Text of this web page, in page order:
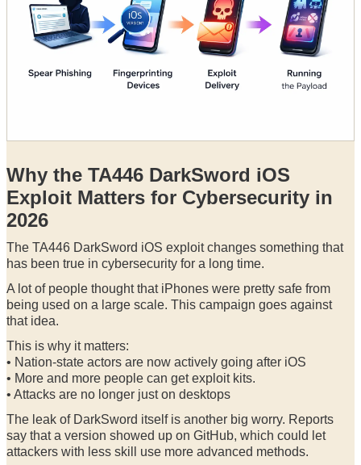
Why the TA446 DarkSword iOS
Exploit Matters for Cybersecurity in
2026
The TA446 DarkSword iOS exploit changes something that
has been true in cybersecurity for a long time.
A lot of people thought that iPhones were pretty safe from
being used on a large scale. This campaign goes against
that idea.
This is why it matters:
• Nation-state actors are now actively going after iOS
• More and more people can get exploit kits.
• Attacks are no longer just on desktops
The leak of DarkSword itself is another big worry. Reports
say that a version showed up on GitHub, which could let
attackers with less skill use more advanced methods.